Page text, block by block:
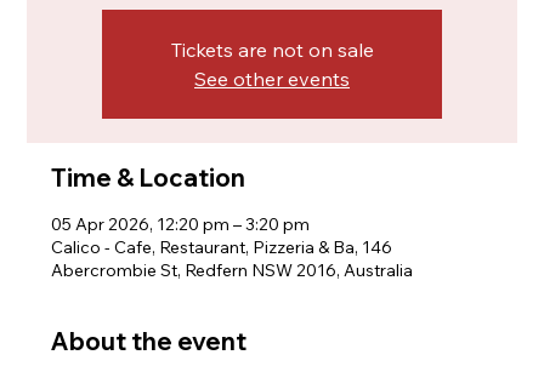
Tickets are not on sale
See other events
Time & Location
05 Apr 2026, 12:20 pm – 3:20 pm
Calico - Cafe, Restaurant, Pizzeria & Ba, 146
Abercrombie St, Redfern NSW 2016, Australia
About the event